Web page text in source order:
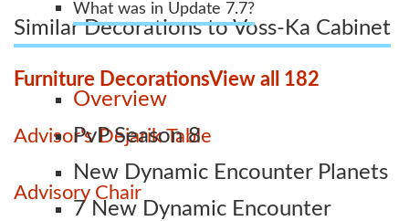
What was in Update 7.7?
Overview
PvP Season 8
New Dynamic Encounter Planets
7 New Dynamic Encounter
Similar Decorations to Voss-Ka Cabinet
Furniture DecorationsView all 182
Advisor's Dejarik Table
Advisory Chair